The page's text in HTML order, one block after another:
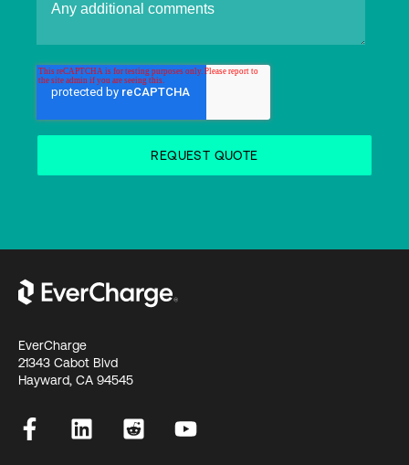
EverCharge
21343 Cabot Blvd
Hayward, CA 94545